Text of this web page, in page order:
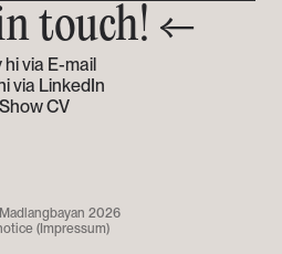
touch! ←
hi via E-mail
via LinkedIn
Show CV
2026
(Impressum)